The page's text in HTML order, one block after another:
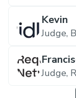
Kevin
Judge,
Judge,